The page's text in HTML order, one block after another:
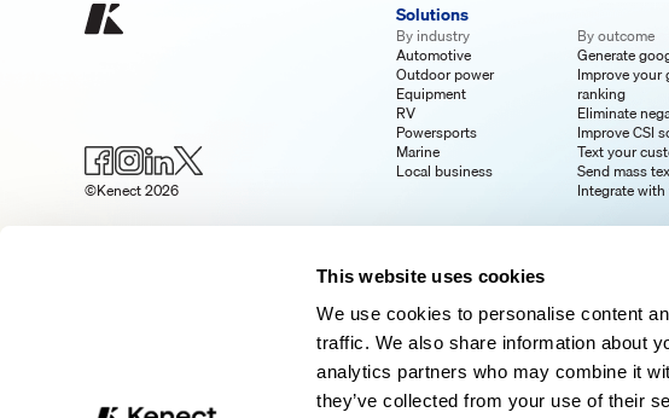
This website uses cookies
We use cookies to personalise content
traffic. We also share information about
analytics partners who may combine it
they’ve collected from your use of their
Solutions
By industry
Automotive
Outdoor power
Equipment
RV
Powersports
Marine
Local business
By outcome
Generate
Improve your
ranking
Eliminate
Improve CSI
Text your
Send mass
Integrate
©Kenect 2026